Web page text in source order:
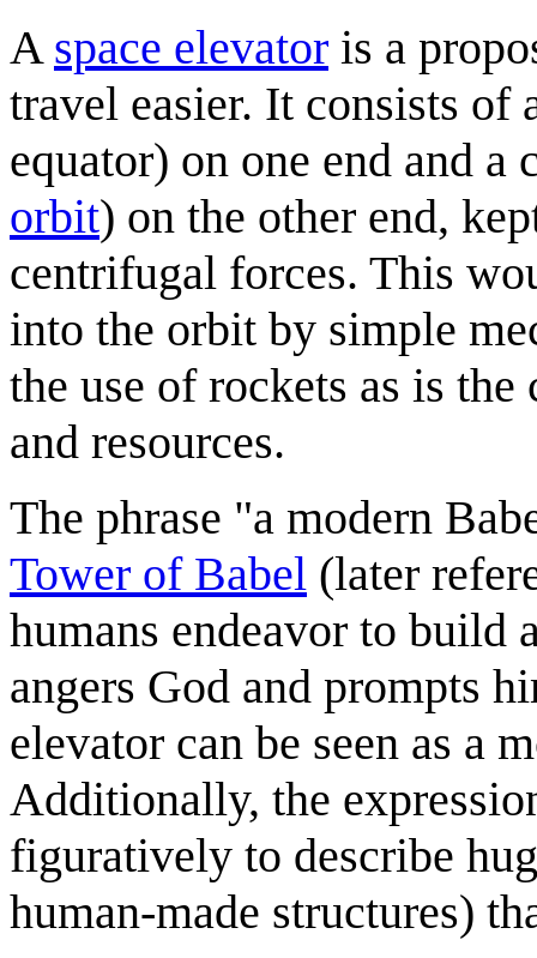
A space elevator is a
travel easier. It consists of
equator) on one end and
orbit) on the other end,
centrifugal forces. This
into the orbit by simple
the use of rockets as is
and resources.
The phrase "a modern
Tower of Babel (later
humans endeavor to build
angers God and prompts
elevator can be seen as a
Additionally, the
figuratively to describe
human-made structures)